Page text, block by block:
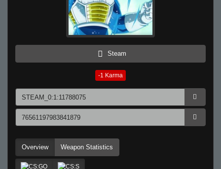
Steam
-1 Karma
Overview Weapon Statistics